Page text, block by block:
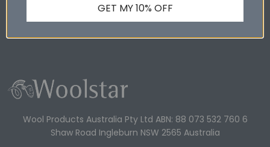
Wool Products Australia
Wool Products Australia Pty Ltd ABN: 88 073 532 760 6
Shaw Road Ingleburn NSW 2565 Australia
GET MY 10% OFF